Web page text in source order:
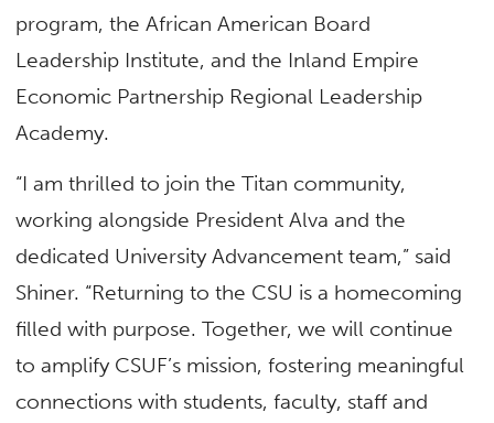
program, the African American Board
Leadership Institute, and the Inland Empire
Economic Partnership Regional Leadership
Academy.
“I am thrilled to join the Titan community,
working alongside President Alva and the
dedicated University Advancement team,” said
Shiner. “Returning to the CSU is a homecoming
filled with purpose. Together, we will continue
to amplify CSUF’s mission, fostering meaningful
connections with students, faculty, staff and